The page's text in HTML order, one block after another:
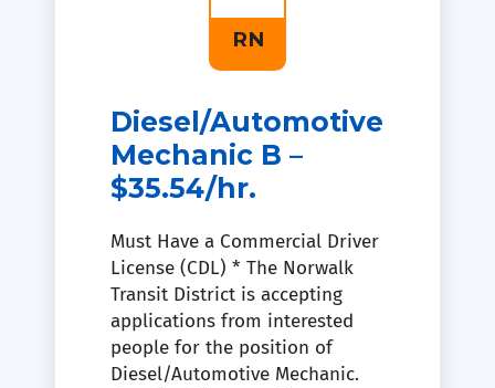
RN
Diesel/Automotive
Mechanic B –
$35.54/hr.
Must Have a Commercial Driver
License (CDL) * The Norwalk
Transit District is accepting
applications from interested
people for the position of
Diesel/Automotive Mechanic.